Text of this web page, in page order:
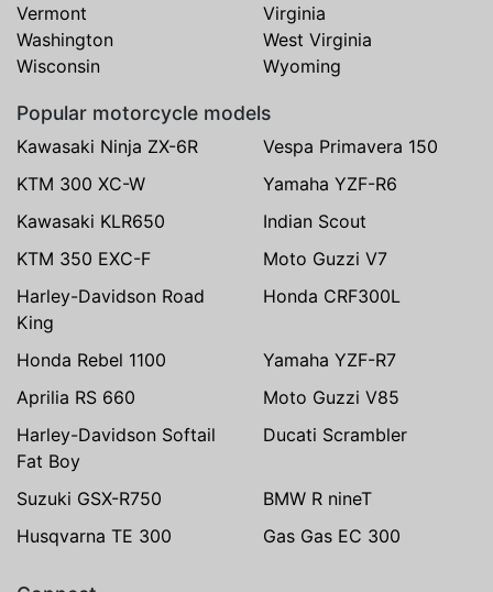
Vermont
Virginia
Washington
West Virginia
Wisconsin
Wyoming
Popular motorcycle models
Kawasaki Ninja ZX-6R
Vespa Primavera 150
KTM 300 XC-W
Yamaha YZF-R6
Kawasaki KLR650
Indian Scout
KTM 350 EXC-F
Moto Guzzi V7
Harley-Davidson Road
King
Honda CRF300L
Honda Rebel 1100
Yamaha YZF-R7
Aprilia RS 660
Moto Guzzi V85
Harley-Davidson Softail
Fat Boy
Ducati Scrambler
Suzuki GSX-R750
BMW R nineT
Husqvarna TE 300
Gas Gas EC 300